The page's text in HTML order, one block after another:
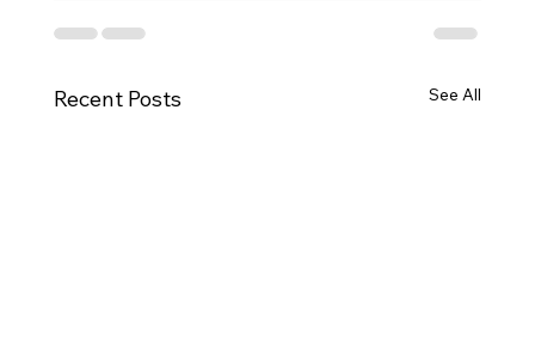
Recent Posts See All